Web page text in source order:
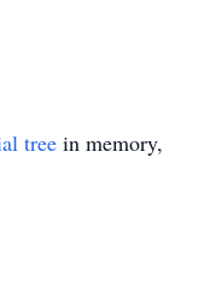
tree in memory,